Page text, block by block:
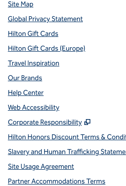
Site Map
Global Privacy Statement
Hilton Gift Cards
Hilton Gift Cards (Europe)
Travel Inspiration
Our Brands
Help Center
Web Accessibility
Corporate Responsibility
,
Hilton Honors Discount Terms &
Slavery and Human Trafficking
Site Usage Agreement
Partner Accommodations Terms